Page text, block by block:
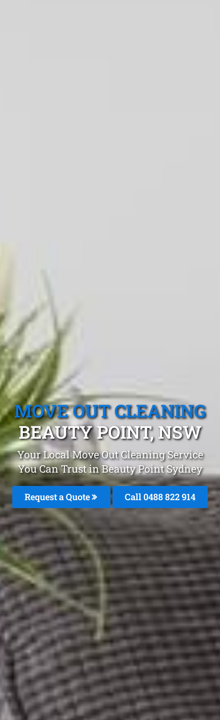
MOVE OUT CLEANING
BEAUTY POINT, NSW
Your Local Move Out Cleaning Service
You Can Trust in Beauty Point Sydney
Request a Quote Call 0488 822 914